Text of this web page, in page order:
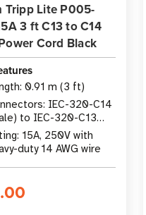
Tripp Lite P005-
3 ft C13 to C14
Cord Black
0.91 m (3 ft)
IEC-320-C14
to IEC-320-C13
15A, 250V with
duty 14 AWG wire